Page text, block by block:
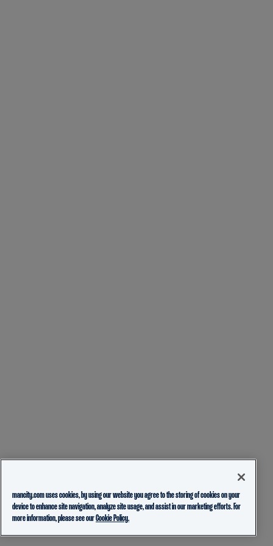
mancity.com uses cookies, by using our website you agree to the storing of cookies on your
device to enhance site navigation, analyze site usage, and assist in our marketing efforts. For
more information, please see ourCookie Policy.